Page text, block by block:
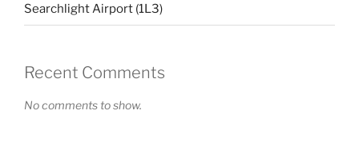
Searchlight Airport (1L3)
Recent Comments
No comments to show.